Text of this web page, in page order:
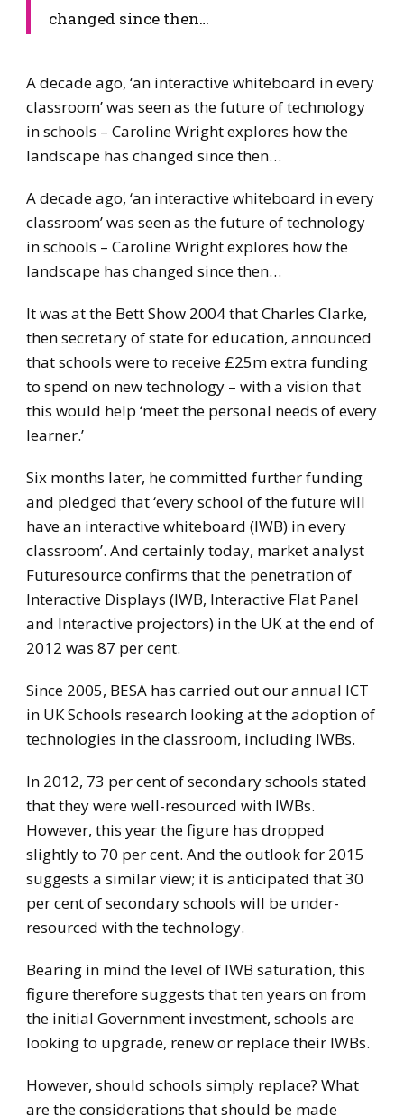
changed since then…
​​A decade ago, ‘an interactive whiteboard in every
classroom’ was seen as the future of technology
in schools – Caroline Wright explores how the
landscape has changed since then…
​A decade ago, ‘an interactive whiteboard in every
classroom’ was seen as the future of technology
in schools – Caroline Wright explores how the
landscape has changed since then…
It was at the Bett Show 2004 that Charles Clarke,
then secretary of state for education, announced
that schools were to receive £25m extra funding
to spend on new technology – with a vision that
this would help ‘meet the personal needs of every
learner.’
Six months later, he committed further funding
and pledged that ‘every school of the future will
have an interactive whiteboard (IWB) in every
classroom’. And certainly today, market analyst
Futuresource confirms that the penetration of
Interactive Displays (IWB, Interactive Flat Panel
and Interactive projectors) in the UK at the end of
2012 was 87 per cent.
Since 2005, BESA has carried out our annual ICT
in UK Schools research looking at the adoption of
technologies in the classroom, including IWBs.
In 2012, 73 per cent of secondary schools stated
that they were well-resourced with IWBs.
However, this year the figure has dropped
slightly to 70 per cent. And the outlook for 2015
suggests a similar view; it is anticipated that 30
per cent of secondary schools will be under-
resourced with the technology.
Bearing in mind the level of IWB saturation, this
figure therefore suggests that ten years on from
the initial Government investment, schools are
looking to upgrade, renew or replace their IWBs.
However, should schools simply replace? What
are the considerations that should be made